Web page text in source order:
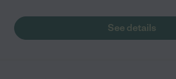
See details